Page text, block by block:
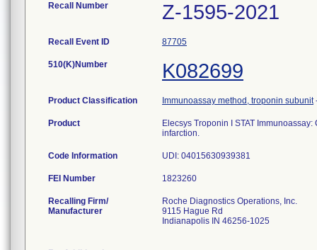
Recall Number Z-1595-2021
Recall Event ID 87705
510(K)Number K082699
Product Classification Immunoassay method, troponin subunit
Product
Elecsys Troponin I STAT
infarction.
Code Information UDI: 04015630939381
FEI Number
Recalling Firm/
Manufacturer
Roche Diagnostics Operations, Inc.
9115 Hague Rd
Indianapolis IN 46256-1025